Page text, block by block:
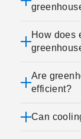
How does
Are
efficient?
Can